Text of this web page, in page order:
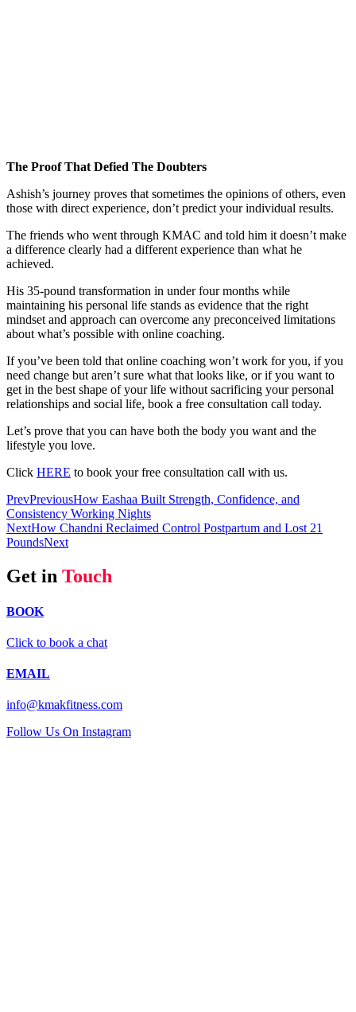
The Proof That Defied The Doubters
Ashish’s journey proves that sometimes the opinions of others, even
those with direct experience, don’t predict your individual results.
The friends who went through KMAC and told him it doesn’t make
a difference clearly had a different experience than what he
achieved.
His 35-pound transformation in under four months while
maintaining his personal life stands as evidence that the right
mindset and approach can overcome any preconceived limitations
about what’s possible with online coaching.
If you’ve been told that online coaching won’t work for you, if you
need change but aren’t sure what that looks like, or if you want to
get in the best shape of your life without sacrificing your personal
relationships and social life, book a free consultation call today.
Let’s prove that you can have both the body you want and the
lifestyle you love.
Click HERE to book your free consultation call with us.
PrevPreviousHow Eashaa Built Strength, Confidence, and
Consistency Working Nights
NextHow Chandni Reclaimed Control Postpartum and Lost 21
PoundsNext
Get in Touch
BOOK
Click to book a chat
EMAIL
info@kmakfitness.com
Follow Us On Instagram